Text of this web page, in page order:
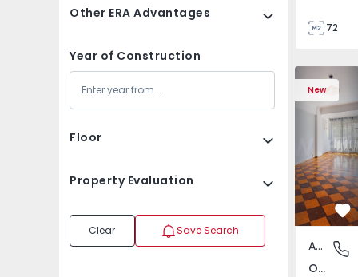
Other ERA Advantages
Year of Construction
Floor
Property Evaluation
Clear Save Search
72
New
Apartment T5 Lisboa,
Olivais,
Apartment
Olivais, Lisboa